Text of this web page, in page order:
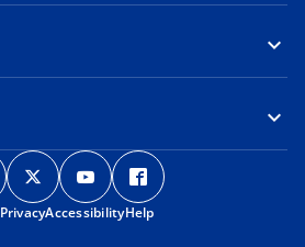
o
p
e
o
p
e
o
p
e
p
PrivacyAccessibilityHelp